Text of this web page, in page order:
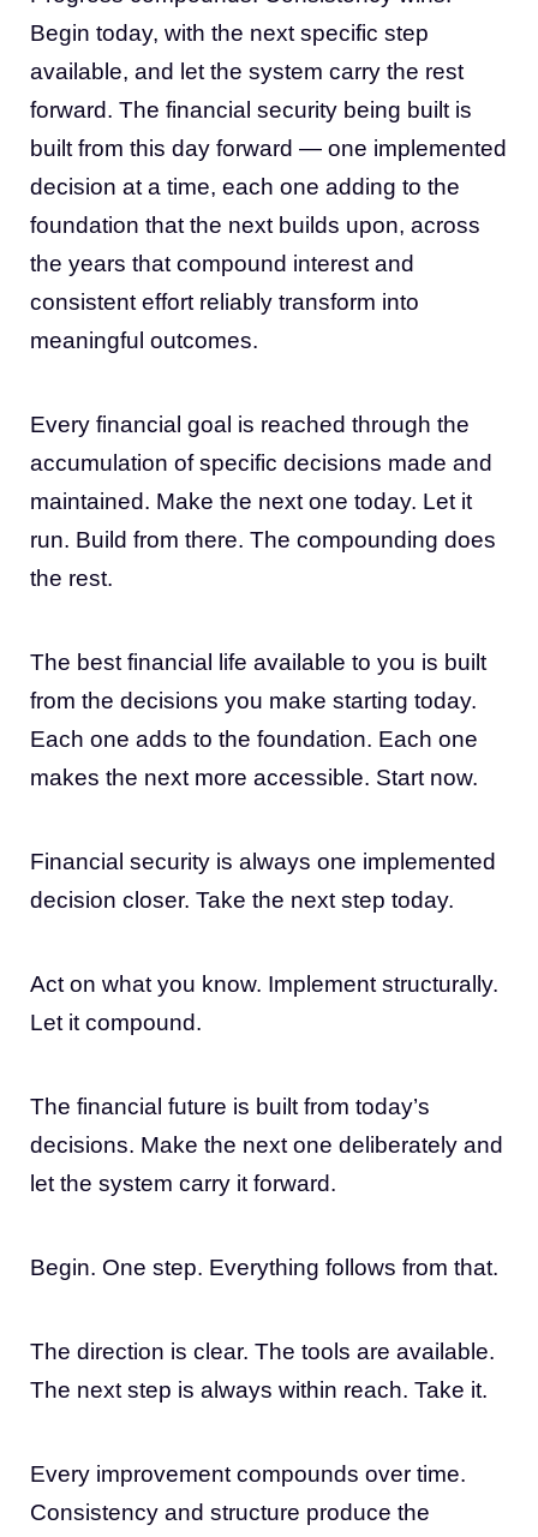
Begin today, with the next specific step
available, and let the system carry the rest
forward. The financial security being built is
built from this day forward — one implemented
decision at a time, each one adding to the
foundation that the next builds upon, across
the years that compound interest and
consistent effort reliably transform into
meaningful outcomes.
Every financial goal is reached through the
accumulation of specific decisions made and
maintained. Make the next one today. Let it
run. Build from there. The compounding does
the rest.
The best financial life available to you is built
from the decisions you make starting today.
Each one adds to the foundation. Each one
makes the next more accessible. Start now.
Financial security is always one implemented
decision closer. Take the next step today.
Act on what you know. Implement structurally.
Let it compound.
The financial future is built from today’s
decisions. Make the next one deliberately and
let the system carry it forward.
Begin. One step. Everything follows from that.
The direction is clear. The tools are available.
The next step is always within reach. Take it.
Every improvement compounds over time.
Consistency and structure produce the